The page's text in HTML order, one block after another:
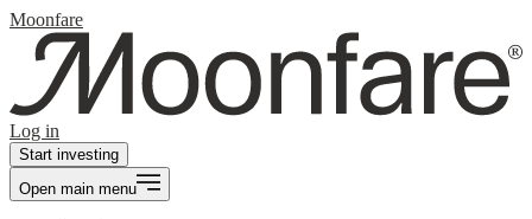
Moonfare
Log in
Start investing
Open main menu